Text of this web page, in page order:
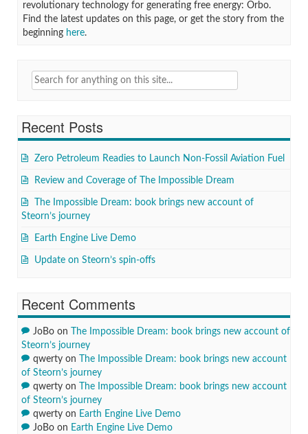
revolutionary technology for generating free energy: Orbo.
Find the latest updates on this page, or get the story from the
beginning here.
Search
Recent Posts
Zero Petroleum Readies to Launch Non-Fossil Aviation Fuel
Review and Coverage of The Impossible Dream
The Impossible Dream: book brings new account of
Steorn’s journey
Earth Engine Live Demo
Update on Steorn’s spin-offs
Recent Comments
JoBo on
The Impossible Dream: book brings new account of
Steorn’s journey
qwerty on
The Impossible Dream: book brings new account
of Steorn’s journey
qwerty on
The Impossible Dream: book brings new account
of Steorn’s journey
qwerty on Earth Engine Live Demo
JoBo on Earth Engine Live Demo